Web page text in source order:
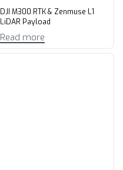
DJI M300 RTK & Zenmuse L1
LiDAR Payload
Read more